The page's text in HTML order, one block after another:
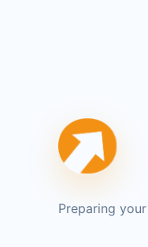
Preparing